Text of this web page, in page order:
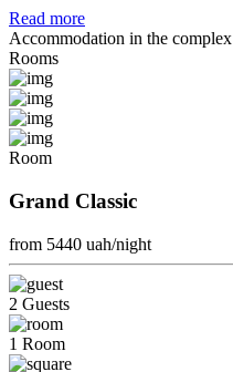
Read more
Accommodation in the complex
Rooms
Room
Grand Classic
from 5440 uah/night
2 Guests
1 Room